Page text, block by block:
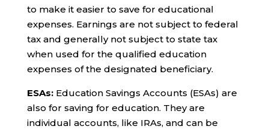
to make it easier to save for educational
expenses. Earnings are not subject to federal
tax and generally not subject to state tax
when used for the qualified education
expenses of the designated beneficiary.
ESAs: Education Savings Accounts (ESAs) are
also for saving for education. They are
individual accounts, like IRAs, and can be